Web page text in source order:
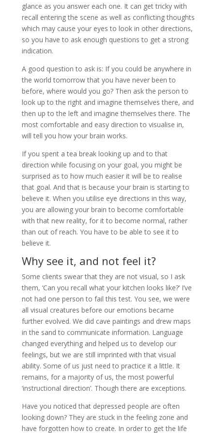
glance as you answer each one. It can get tricky with
recall entering the scene as well as conflicting thoughts
which may cause your eyes to look in other directions,
so you have to ask enough questions to get a strong
indication.
A good question to ask is: If you could be anywhere in
the world tomorrow that you have never been to
before, where would you go? Then ask the person to
look up to the right and imagine themselves there, and
then up to the left and imagine themselves there. The
most comfortable and easy direction to visualise in,
will tell you how your brain works.
If you spent a tea break looking up and to that
direction while focusing on your goal, you might be
surprised as to how much easier it will be to realise
that goal. And that is because your brain is starting to
believe it. When you utilise eye directions in this way,
you are allowing your brain to become comfortable
with that new reality, for it to become normal, rather
than out of reach. You have to be able to see it to
believe it.
Why see it, and not feel it?
Some clients swear that they are not visual, so I ask
them, ‘Can you recall what your kitchen looks like?’ I’ve
not had one person to fail this test. You see, we were
all visual creatures before our emotions became
further evolved. We did cave paintings and drew maps
in the sand to communicate information. Language
changed everything and helped us to develop our
feelings, but we are still imprinted with that visual
ability. Some of us just need to practice it a little. It
remains, for a majority of us, the most powerful
‘instructional direction’. Though there are exceptions.
Have you noticed that depressed people are often
looking down? They are stuck in the feeling zone and
have forgotten how to create. In order to get the life